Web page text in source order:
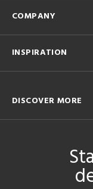
COMPANY
INSPIRATION
DISCOVER MORE